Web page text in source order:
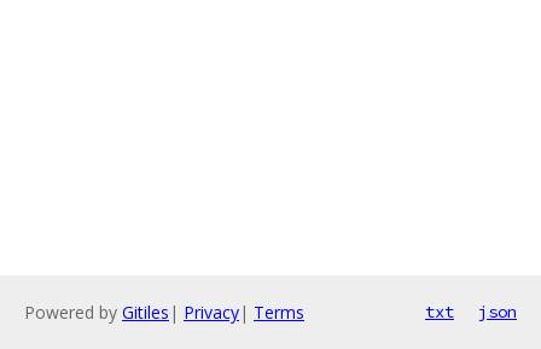
Powered by Gitiles | Privacy| Terms txt json